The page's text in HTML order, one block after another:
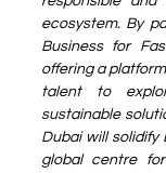
ecosystem. By
Business for
offering a
talent to
sustainable
Dubai will solidify
global centre